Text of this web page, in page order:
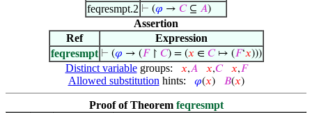
feqresmpt.2 ⊢ (𝜑 → 𝐶⊆ 𝐴)
Assertion
Ref
Expression
feqresmpt ⊢ (𝜑 → (𝐹↾ 𝐶) = (𝑥 ∈ 𝐶↦ (𝐹‘𝑥)))
Distinct variablegroups: 𝑥,𝐴 𝑥,𝐶 𝑥,𝐹
Allowed substitution hints: 𝜑(𝑥) 𝐵(𝑥)
Proof of Theorem feqresmpt